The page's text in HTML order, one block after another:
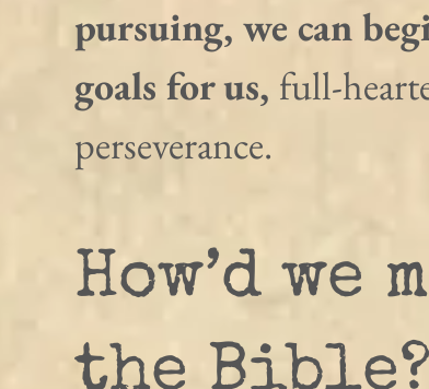
pursuing, we can
goals for us, full-
perseverance.
How’d
the Bible?